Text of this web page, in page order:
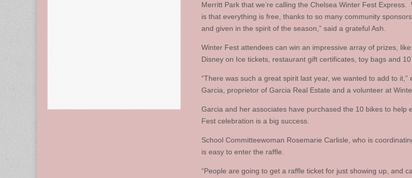
Merritt Park that we’re calling the Chelsea Winter Fest Express.
is that everything is free, thanks to so many community
and given in the spirit of the season,” said a grateful Ash.
Winter Fest attendees can win an impressive array of prizes,
Disney on Ice tickets, restaurant gift certificates, toy bags and
“There was such a great spirit last year, we wanted to add to it,”
Garcia, proprietor of Garcia Real Estate and a volunteer at
Garcia and her associates have purchased the 10 bikes to help
Fest celebration is a big success.
School Committeewoman Rosemarie Carlisle, who is
is easy to enter the raffle.
“People are going to get a raffle ticket for just showing up, and